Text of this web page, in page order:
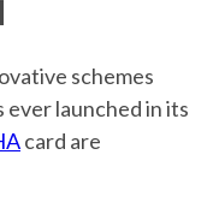
schemes
launched in its
card are